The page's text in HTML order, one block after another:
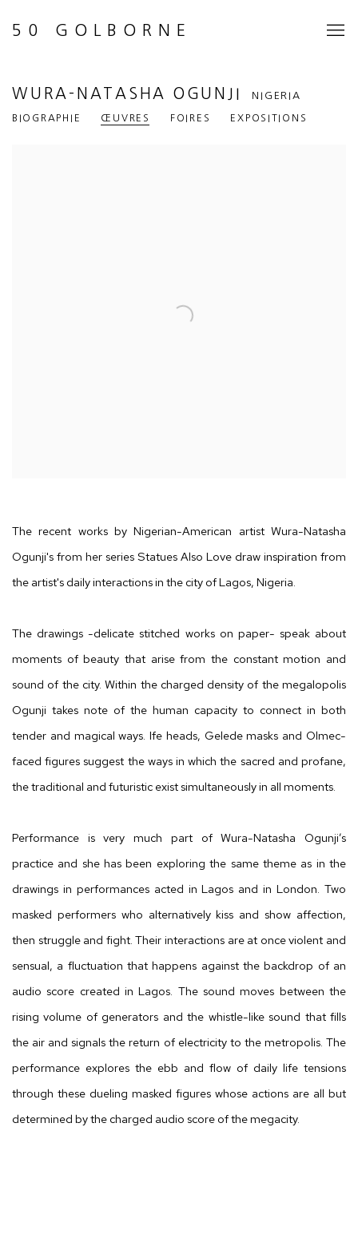
50 GOLBORNE
WURA-NATASHA OGUNJI NIGERIA
BIOGRAPHIE ŒUVRES FOIRES EXPOSITIONS
The recent works by Nigerian-American artist Wura-Natasha
Ogunji's from her series Statues Also Love draw inspiration from
the artist's daily interactions in the city of Lagos, Nigeria.
The drawings -delicate stitched works on paper- speak about
moments of beauty that arise from the constant motion and
sound of the city. Within the charged density of the megalopolis
Ogunji takes note of the human capacity to connect in both
tender and magical ways. Ife heads, Gelede masks and Olmec-
faced figures suggest the ways in which the sacred and profane,
the traditional and futuristic exist simultaneously in all moments.
Performance is very much part of Wura-Natasha Ogunji’s
practice and she has been exploring the same theme as in the
drawings in performances acted in Lagos and in London. Two
masked performers who alternatively kiss and show affection,
then struggle and fight. Their interactions are at once violent and
sensual, a fluctuation that happens against the backdrop of an
audio score created in Lagos. The sound moves between the
rising volume of generators and the whistle-like sound that fills
the air and signals the return of electricity to the metropolis. The
performance explores the ebb and flow of daily life tensions
through these dueling masked figures whose actions are all but
determined by the charged audio score of the megacity.